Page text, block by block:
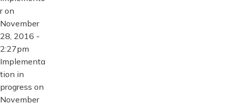
r on
November
28, 2016 -
2:27pm
Implementa
tion in
progress on
November